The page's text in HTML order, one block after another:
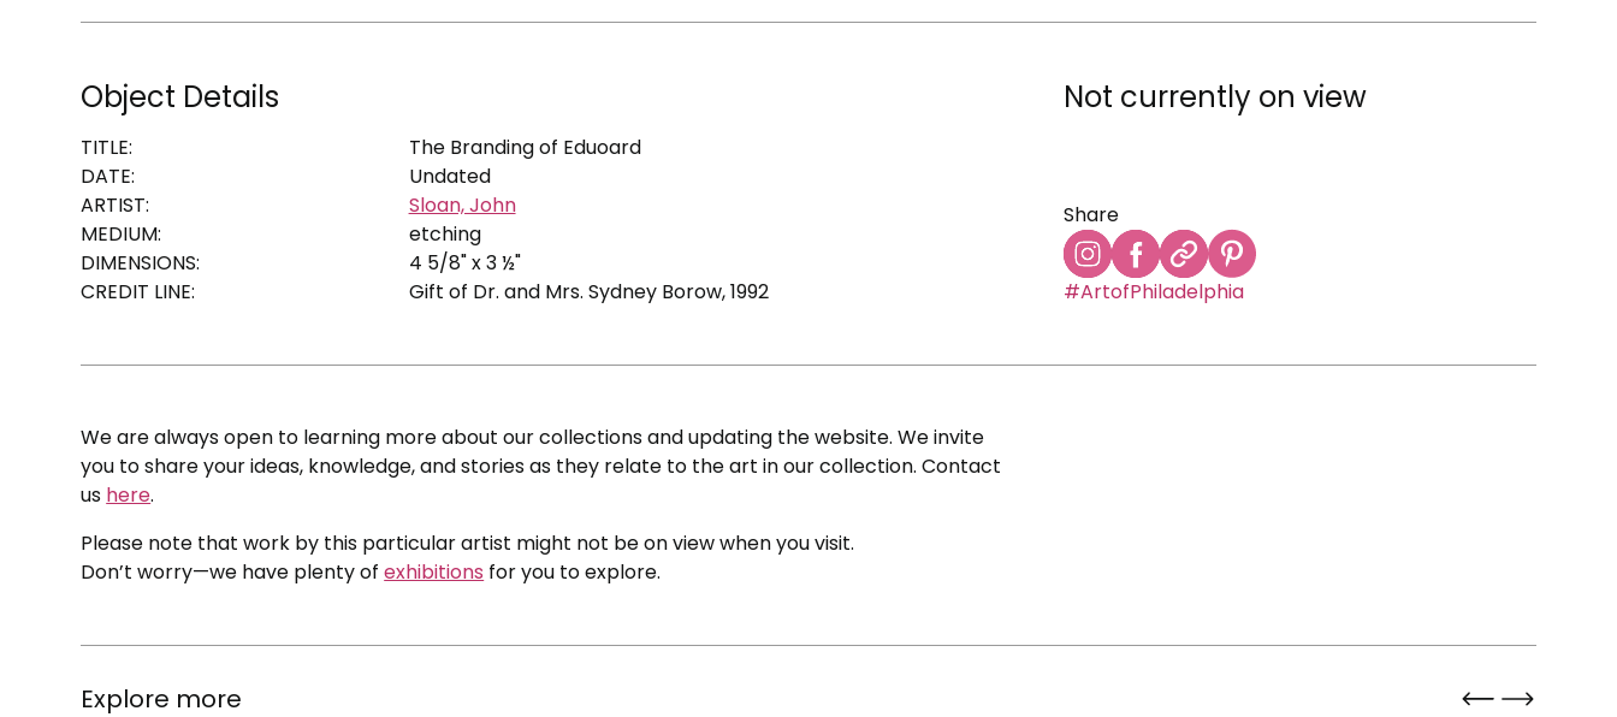
Object Details
TITLE:
The Branding of Eduoard
DATE:
Undated
ARTIST:
Sloan, John
MEDIUM:
etching
DIMENSIONS:
4 5/8" x 3 ½"
CREDIT LINE:
Gift of Dr. and Mrs. Sydney Borow, 1992
Not currently on view
Share
#ArtofPhiladelphia
We are always open to learning more about our collections and updating the website. We invite
you to share your ideas, knowledge, and stories as they relate to the art in our collection. Contact
us here.
Please note that work by this particular artist might not be on view when you visit.
Don’t worry—we have plenty ofexhibitions for you to explore.
Explore more